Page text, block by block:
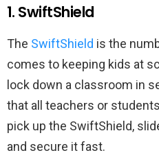
1. SwiftShield
The SwiftShield is the
comes to keeping kids at
lock down a classroom in
that all teachers or
pick up the SwiftShield,
and secure it fast.